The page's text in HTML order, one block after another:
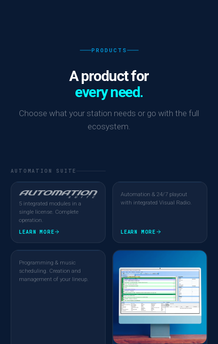
PRODUCTS
A product for
every need.
Choose what your station needs or go with the full
ecosystem.
AUTOMATION SUITE
5 integrated modules in a
single license. Complete
operation.
LEARN MORE
Automation & 24/7 playout
with integrated Visual Radio.
LEARN MORE
Programming & music
scheduling. Creation and
management of your lineup.